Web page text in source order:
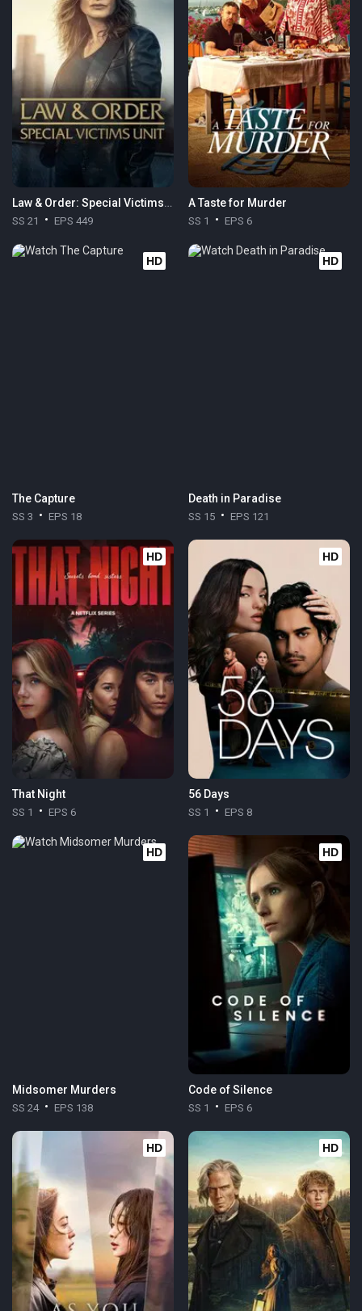
Law & Order: Special Victims Unit
SS 21 EPS 449
A Taste for Murder
SS 1 EPS 6
HD
The Capture
SS 3 EPS 18
HD
Death in Paradise
SS 15 EPS 121
HD
That Night
SS 1 EPS 6
HD
56 Days
SS 1 EPS 8
HD
Midsomer Murders
SS 24 EPS 138
HD
Code of Silence
SS 1 EPS 6
HD HD